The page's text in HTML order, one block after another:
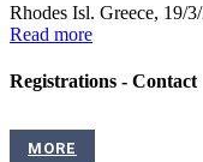
Rhodes Isl. Greece, 19/
Read more
Registrations - Contact
MORE